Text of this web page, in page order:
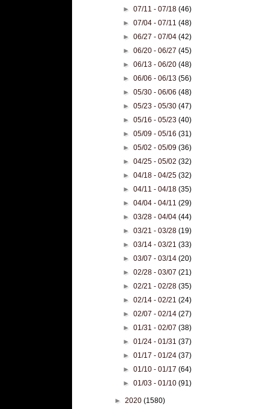
►07/11 - 07/18(46)
►07/04 - 07/11(48)
►06/27 - 07/04(42)
►06/20 - 06/27(45)
►06/13 - 06/20(48)
►06/06 - 06/13(56)
►05/30 - 06/06(48)
►05/23 - 05/30(47)
►05/16 - 05/23(40)
►05/09 - 05/16(31)
►05/02 - 05/09(36)
►04/25 - 05/02(32)
►04/18 - 04/25(32)
►04/11 - 04/18(35)
►04/04 - 04/11(29)
►03/28 - 04/04(44)
►03/21 - 03/28(19)
►03/14 - 03/21(33)
►03/07 - 03/14(20)
►02/28 - 03/07(21)
►02/21 - 02/28(35)
►02/14 - 02/21(24)
►02/07 - 02/14(27)
►01/31 - 02/07(38)
►01/24 - 01/31(37)
►01/17 - 01/24(37)
►01/10 - 01/17(64)
►01/03 - 01/10(91)
► 2020 (1580)